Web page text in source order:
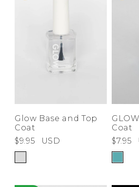
Become A Stylist
SIGN IN
FIND A STYLIST
Manage Cards
Sign Out
Glow Base and Top
Coat
$9.95
USD
Coat
$7.95